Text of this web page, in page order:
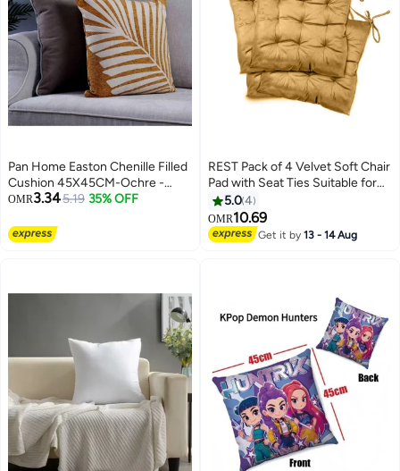
Pan Home Easton Chenille Filled
Cushion 45X45CM-Ochre -
123WTL9900038
OMR3.345.19 35% OFF
11
REST Pack of 4 Velvet Soft Chair
Pad with Seat Ties Suitable for
Garden , Kitchen and Office
Chairs Indoor and Outdoor
Mustard 40x40cm
5.04
OMR10.69
Get it by13 - 14 Aug